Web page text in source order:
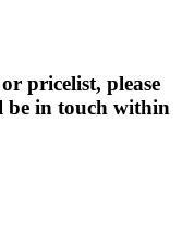
pricelist, please
be in touch within